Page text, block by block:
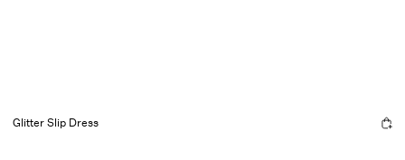
Glitter Slip Dress